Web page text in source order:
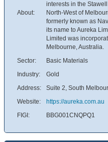
About:
interests in the
North-West of
formerly known as
its name to Aureka
Limited was
Melbourne, Australia.
Sector:
Basic Materials
Industry:
Gold
Address:
Suite 2, South
Website:
https://aureka.com.au
FIGI:
BBG001CNQPQ1